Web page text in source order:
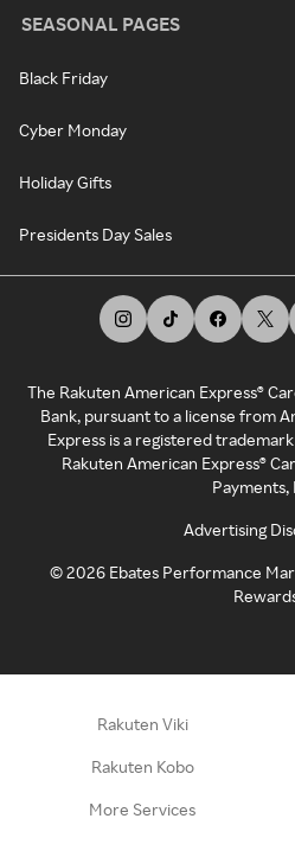
SEASONAL PAGES
Black Friday
Cyber Monday
Holiday Gifts
Presidents Day Sales
The Rakuten American Express®
Bank, pursuant to a license from
Express is a registered
Rakuten American Express®
Payments,
Advertising
©2026 Ebates Performance
Rakuten Viki
Rakuten Kobo
More Services